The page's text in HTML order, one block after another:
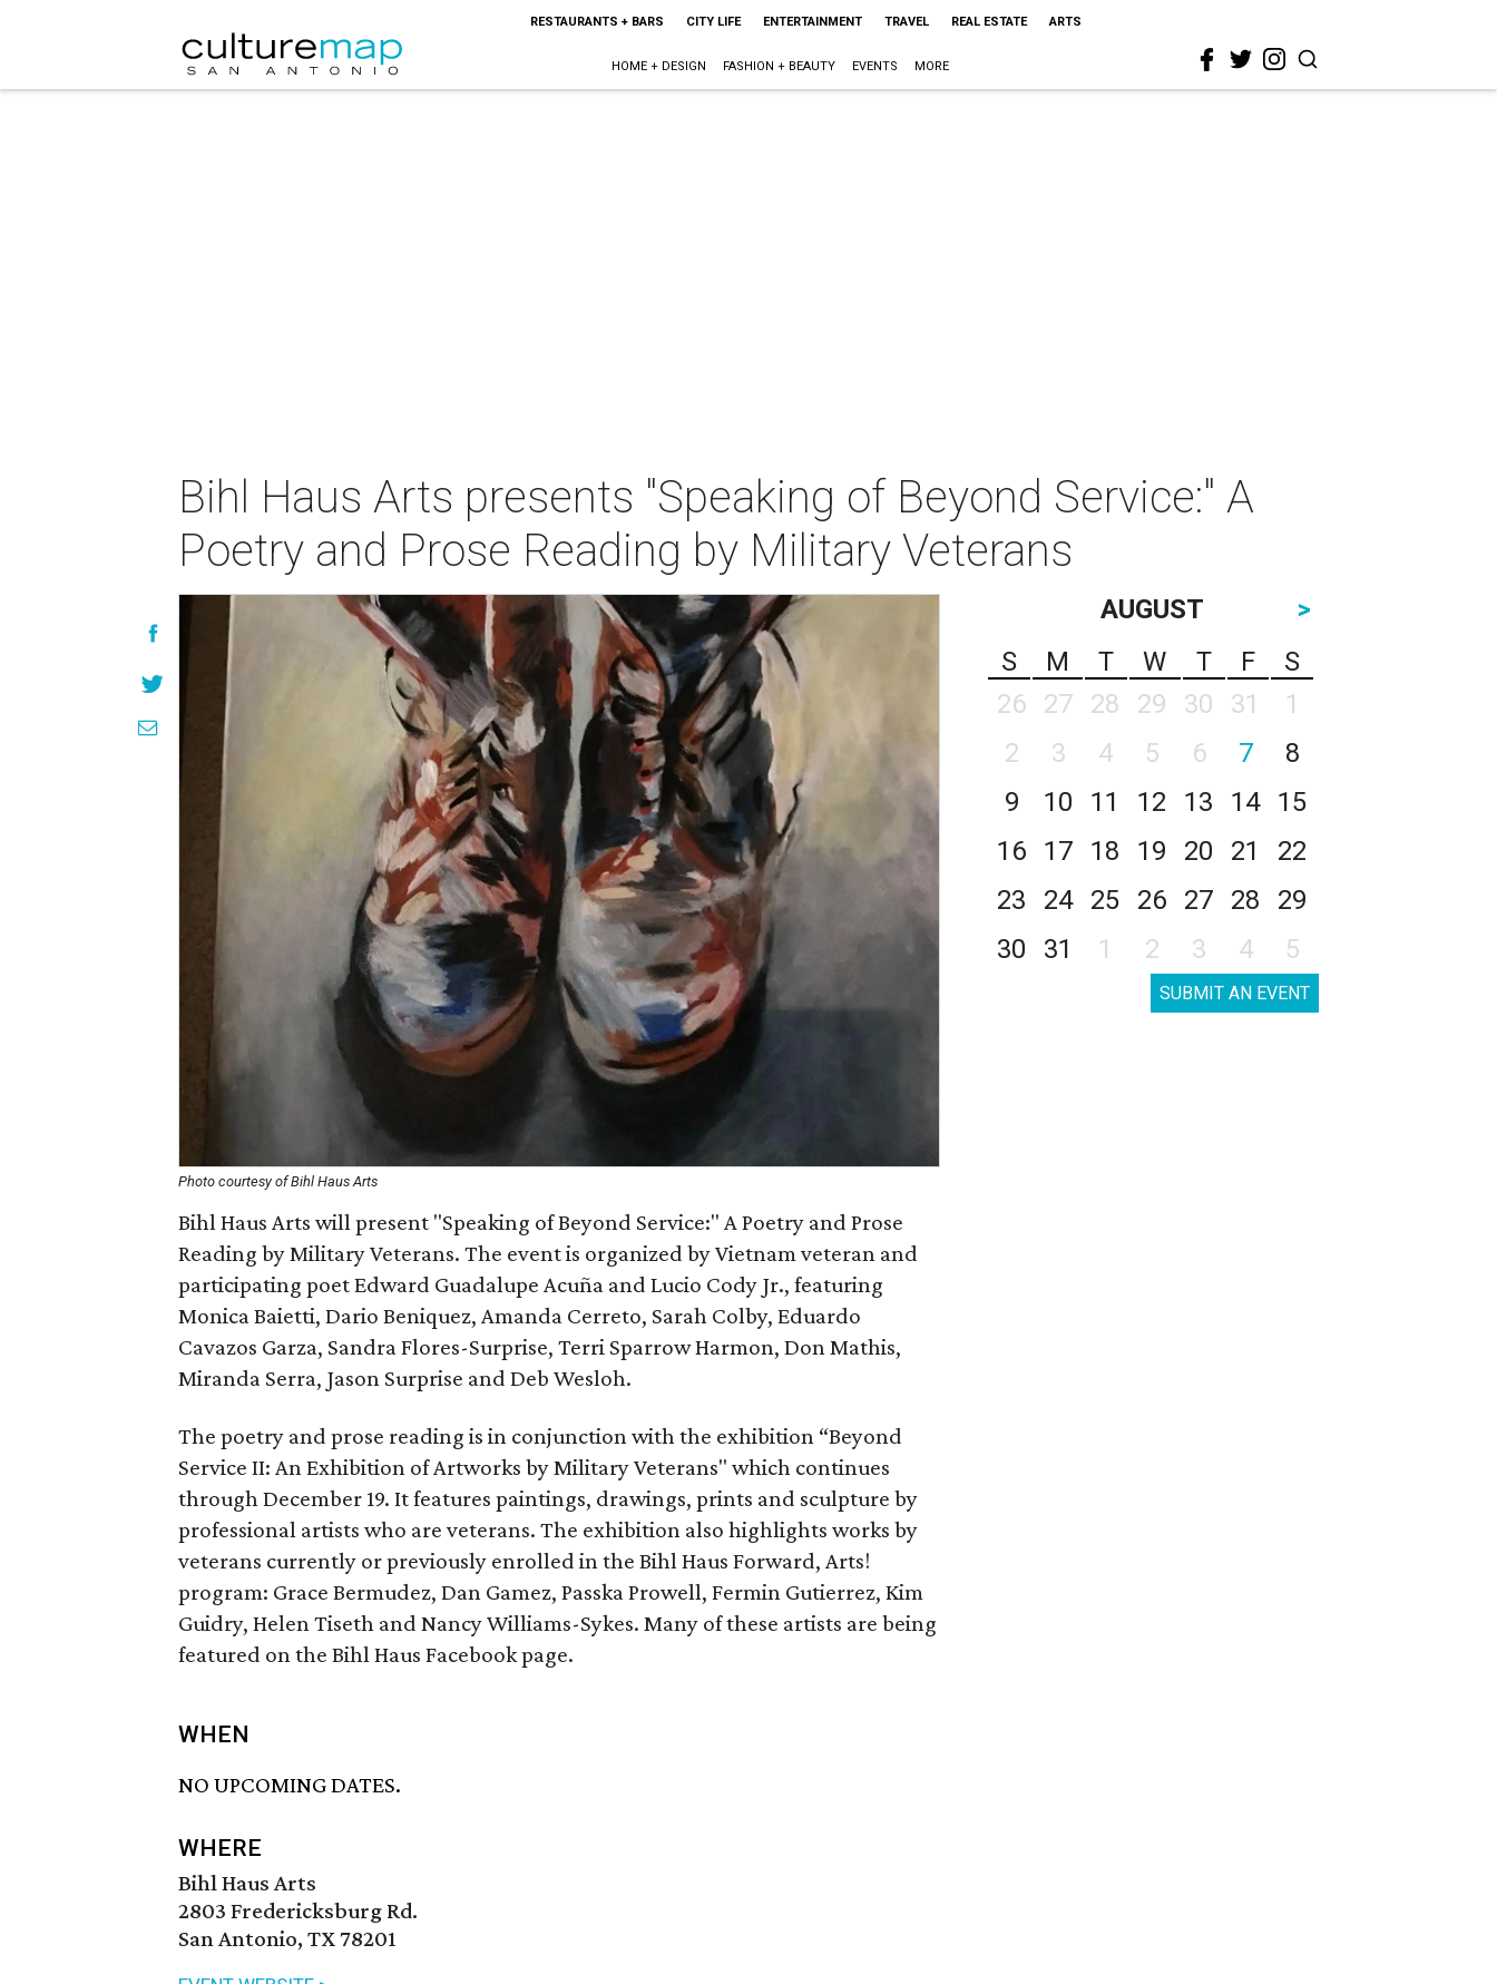
RESTAURANTS + BARS CITY LIFE ENTERTAINMENT TRAVEL REAL ESTATE ARTS
HOME + DESIGN FASHION + BEAUTY EVENTS MORE
Bihl Haus Arts presents "Speaking of Beyond Service:" A
Poetry and Prose Reading by Military Veterans
Photo courtesy of Bihl Haus Arts
Bihl Haus Arts will present "Speaking of Beyond Service:" A Poetry and Prose
Reading by Military Veterans. The event is organized by Vietnam veteran and
participating poet Edward Guadalupe Acuña and Lucio Cody Jr., featuring
Monica Baietti, Dario Beniquez, Amanda Cerreto, Sarah Colby, Eduardo
Cavazos Garza, Sandra Flores-Surprise, Terri Sparrow Harmon, Don Mathis,
Miranda Serra, Jason Surprise and Deb Wesloh.
The poetry and prose reading is in conjunction with the exhibition “Beyond
Service II: An Exhibition of Artworks by Military Veterans" which continues
through December 19. It features paintings, drawings, prints and sculpture by
professional artists who are veterans. The exhibition also highlights works by
veterans currently or previously enrolled in the Bihl Haus Forward, Arts!
program: Grace Bermudez, Dan Gamez, Passka Prowell, Fermin Gutierrez, Kim
Guidry, Helen Tiseth and Nancy Williams-Sykes. Many of these artists are being
featured on the Bihl Haus Facebook page.
WHEN
NO UPCOMING DATES.
WHERE
Bihl Haus Arts
2803 Fredericksburg Rd.
San Antonio, TX 78201
AUGUST
>
S
M T W T F
S
26
27 28 29 30 31
1
2
3 4 5 6 7
8
9
10 11 12 13 14
15
16
17 18 19 20 21
22
23
24 25 26 27 28
29
30
31 1 2 3 4 5
SUBMIT AN EVENT